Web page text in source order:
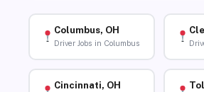
Columbus, OH
Driver Jobs in Columbus
Cincinnati, OH